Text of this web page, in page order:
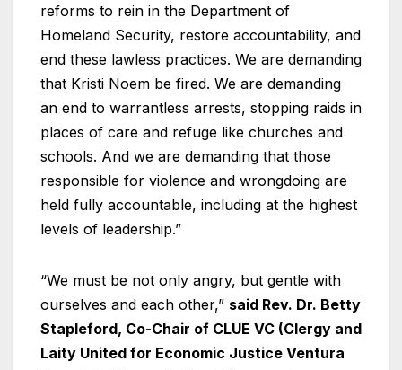
reforms to rein in the Department of
Homeland Security, restore accountability, and
end these lawless practices. We are demanding
that Kristi Noem be fired. We are demanding
an end to warrantless arrests, stopping raids in
places of care and refuge like churches and
schools. And we are demanding that those
responsible for violence and wrongdoing are
held fully accountable, including at the highest
levels of leadership.”
“We must be not only angry, but gentle with
ourselves and each other,” said Rev. Dr. Betty
Stapleford, Co-Chair of CLUE VC (Clergy and
Laity United for Economic Justice Ventura